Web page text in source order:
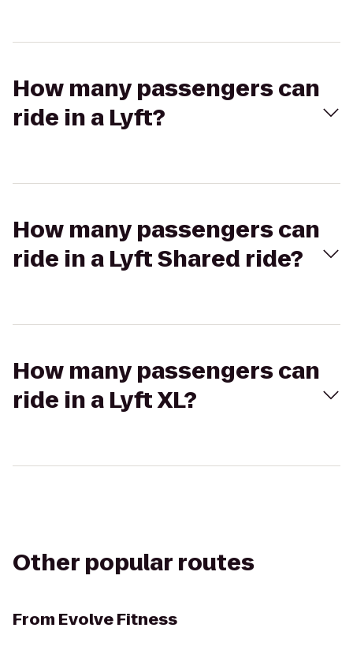
How many passengers can
ride in a Lyft?
How many passengers can
ride in a Lyft Shared ride?
How many passengers can
ride in a Lyft XL?
Other popular routes
From Evolve Fitness